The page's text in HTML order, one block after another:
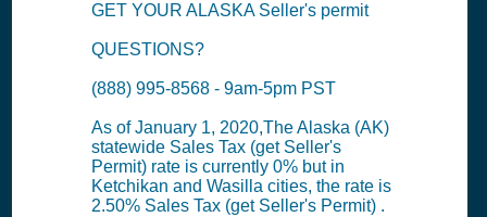
GET YOUR ALASKA Seller's permit
QUESTIONS?
(888) 995-8568 - 9am-5pm PST
As of January 1, 2020,The Alaska (AK)
statewide Sales Tax (get Seller's
Permit) rate is currently 0% but in
Ketchikan and Wasilla cities, the rate is
2.50% Sales Tax (get Seller's Permit) .